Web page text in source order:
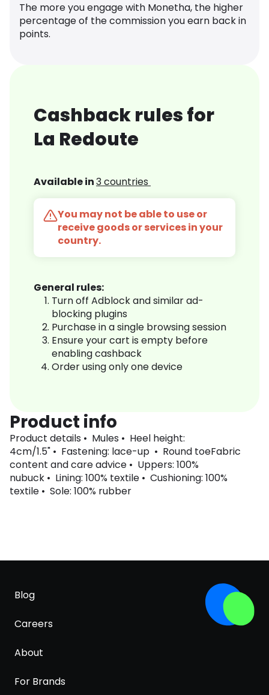
The more you engage with Monetha, the higher
percentage of the commission you earn back in
points.
Cashback rules for
La Redoute
Available in3 countries
You may not be able to use or
receive goods or services in your
country.
General rules:
Turn off Adblock and similar ad-
blocking plugins
Purchase in a single browsing session
Ensure your cart is empty before
enabling cashback
Order using only one device
Product info
Product details • Mules • Heel height:
4cm/1.5" • Fastening: lace-up • Round toeFabric
content and care advice • Uppers: 100%
nubuck • Lining: 100% textile • Cushioning: 100%
textile • Sole: 100% rubber
Blog
Careers
About
For Brands